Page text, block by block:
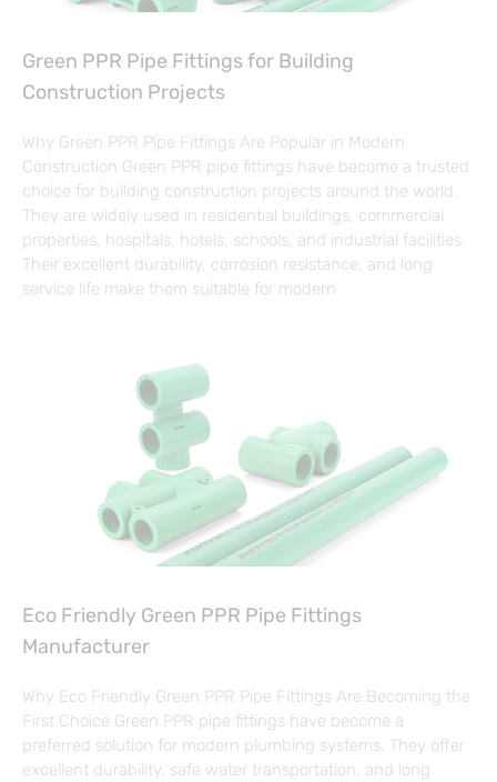
Green PPR Pipe Fittings for Building
Construction Projects
Why Green PPR Pipe Fittings Are Popular in Modern
Construction Green PPR pipe fittings have become a trusted
choice for building construction projects around the world.
They are widely used in residential buildings, commercial
properties, hospitals, hotels, schools, and industrial facilities.
Their excellent durability, corrosion resistance, and long
service life make them suitable for modern
Eco Friendly Green PPR Pipe Fittings
Manufacturer
Why Eco Friendly Green PPR Pipe Fittings Are Becoming the
First Choice Green PPR pipe fittings have become a
preferred solution for modern plumbing systems. They offer
excellent durability, safe water transportation, and long